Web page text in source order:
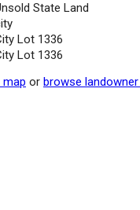
State Land
Lot 1336
Lot 1336
map or browse